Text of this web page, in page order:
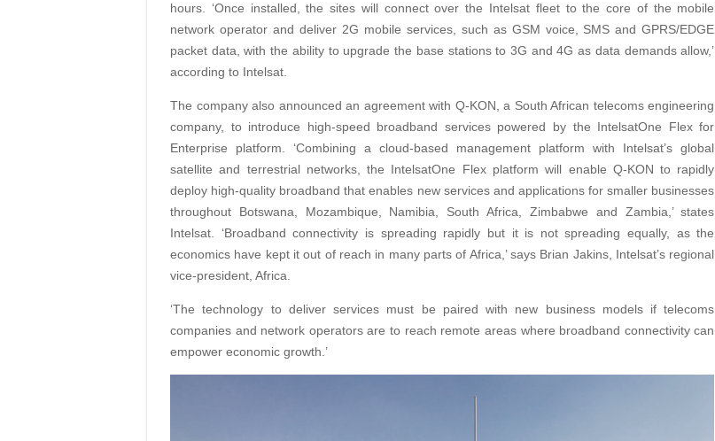
hours. ‘Once installed, the sites will connect over the Intelsat fleet to the core of the mobile
network operator and deliver 2G mobile services, such as GSM voice, SMS and GPRS/EDGE
packet data, with the ability to upgrade the base stations to 3G and 4G as data demands allow,’
according to Intelsat.
The company also announced an agreement with Q-KON, a South African telecoms engineering
company, to introduce high-speed broadband services powered by the IntelsatOne Flex for
Enterprise platform. ‘Combining a cloud-based management platform with Intelsat’s global
satellite and terrestrial networks, the IntelsatOne Flex platform will enable Q-KON to rapidly
deploy high-quality broadband that enables new services and applications for smaller businesses
throughout Botswana, Mozambique, Namibia, South Africa, Zimbabwe and Zambia,’ states
Intelsat. ‘Broadband connectivity is spreading rapidly but it is not spreading equally, as the
economics have kept it out of reach in many parts of Africa,’ says Brian Jakins, Intelsat’s regional
vice-president, Africa.
‘The technology to deliver services must be paired with new business models if telecoms
companies and network operators are to reach remote areas where broadband connectivity can
empower economic growth.’